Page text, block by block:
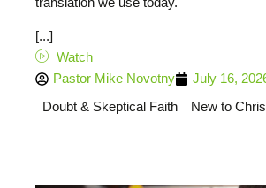
[...]
Watch
Pastor Mike Novotny
July 16,
Doubt & Skeptical Faith
New to